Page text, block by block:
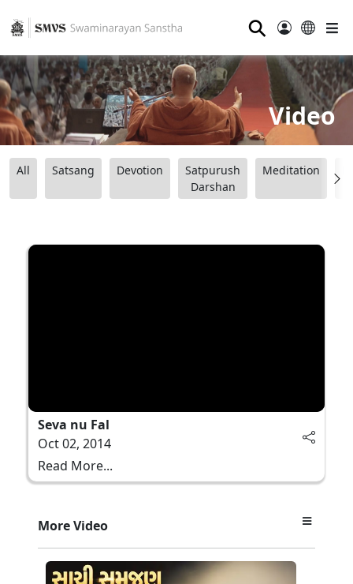
⚲
Video
All Satsang Devotion
Satpurush
Darshan
Meditation
Seva nu Fal
Oct 02, 2014
Read More...
More Video